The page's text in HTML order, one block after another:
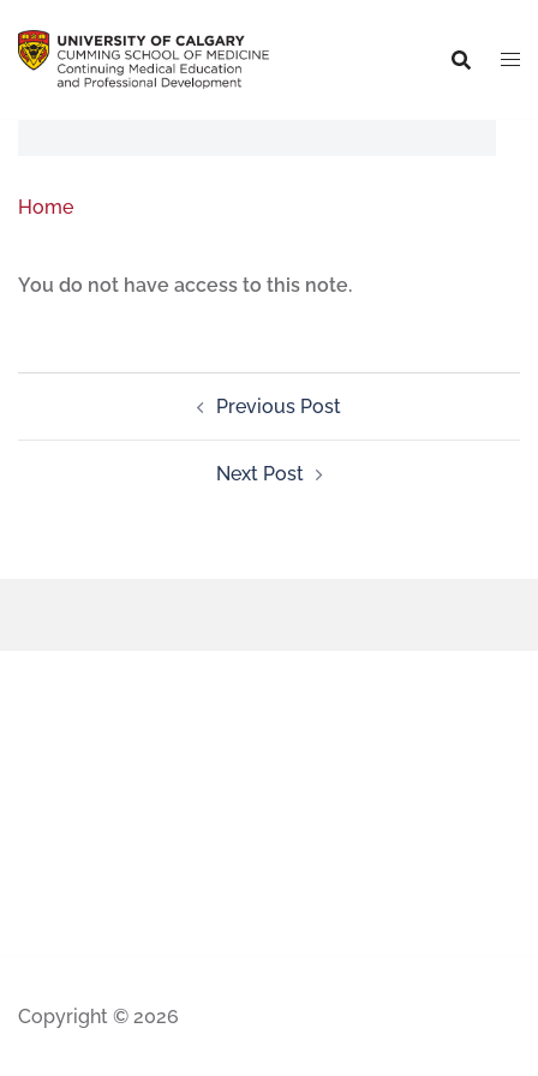
Home
You do not have access to this note.
Previous Post
Next Post
Copyright © 2026